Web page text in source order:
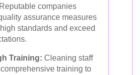
companies
assurance measures
standards and exceed
Training: Cleaning staff
training to